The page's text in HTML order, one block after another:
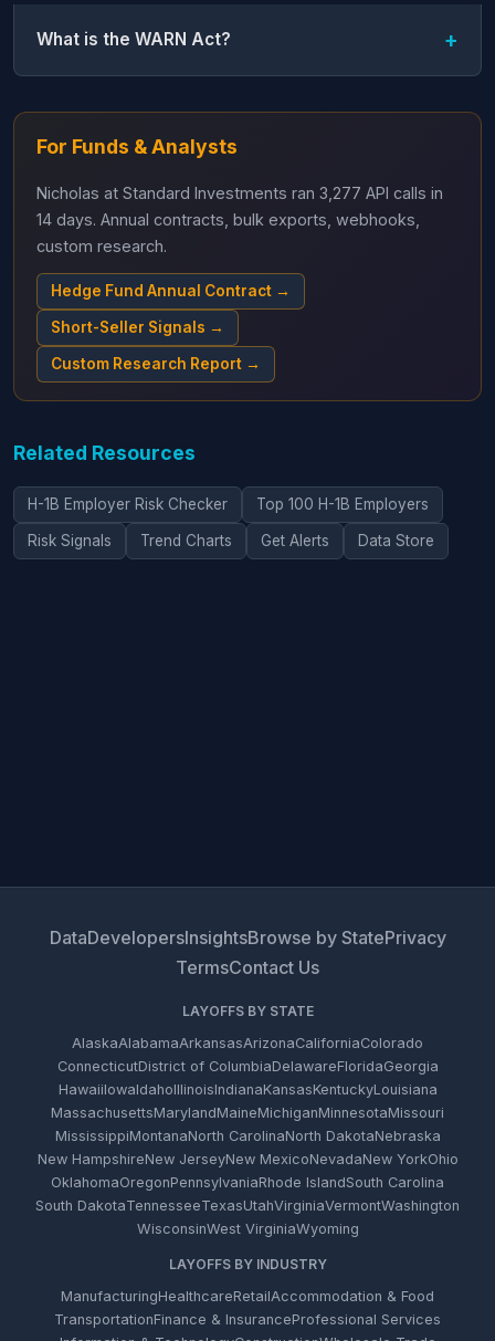
What is the WARN Act?
For Funds & Analysts
Nicholas at Standard Investments ran 3,277 API calls in
14 days. Annual contracts, bulk exports, webhooks,
custom research.
Hedge Fund Annual Contract →
Short-Seller Signals →
Custom Research Report →
Related Resources
H-1B Employer Risk Checker Top 100 H-1B Employers
Risk Signals Trend Charts Get Alerts Data Store
DataDevelopersInsightsBrowse by StatePrivacy
TermsContact Us
LAYOFFS BY STATE
AlaskaAlabamaArkansasArizonaCaliforniaColorado
ConnecticutDistrict of ColumbiaDelawareFloridaGeorgia
HawaiiIowaIdahoIllinoisIndianaKansasKentuckyLouisiana
MassachusettsMarylandMaineMichiganMinnesotaMissouri
MississippiMontanaNorth CarolinaNorth DakotaNebraska
New HampshireNew JerseyNew MexicoNevadaNew YorkOhio
OklahomaOregonPennsylvaniaRhode IslandSouth Carolina
South DakotaTennesseeTexasUtahVirginiaVermontWashington
WisconsinWest VirginiaWyoming
LAYOFFS BY INDUSTRY
ManufacturingHealthcareRetailAccommodation & Food
TransportationFinance & InsuranceProfessional Services